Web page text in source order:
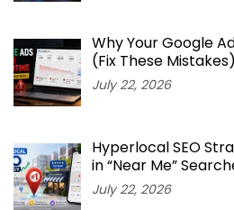
Why Your Google
(Fix These Mistakes)
July 22, 2026
Hyperlocal SEO
in “Near Me”
July 22, 2026